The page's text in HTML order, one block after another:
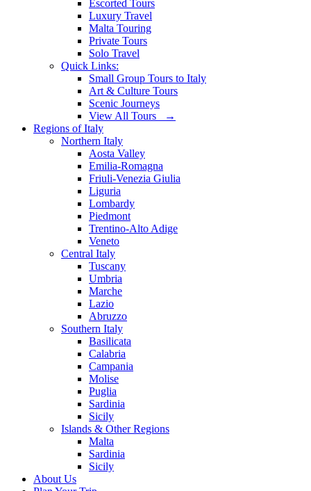
Escorted Tours
Luxury Travel
Malta Touring
Private Tours
Solo Travel
Quick Links:
Small Group Tours to Italy
Art & Culture Tours
Scenic Journeys
View All Tours →
Regions of Italy
Northern Italy
Aosta Valley
Emilia-Romagna
Friuli-Venezia Giulia
Liguria
Lombardy
Piedmont
Trentino-Alto Adige
Veneto
Central Italy
Tuscany
Umbria
Marche
Lazio
Abruzzo
Southern Italy
Basilicata
Calabria
Campania
Molise
Puglia
Sardinia
Sicily
Islands & Other Regions
Malta
Sardinia
Sicily
About Us